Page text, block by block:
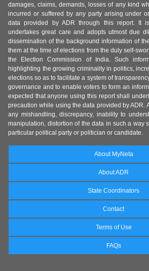
damages, claims, demands, losses of any kind
incurred or suffered by any party arising under
data provided by ADR through this report. It
undertakes great care and adopts utmost due
dissemination of the background information of
them at the time of elections from the duly self-
the Election Commission of India. Such
highlighting the growing criminality in politics,
elections so as to facilitate a system of
governance and to enable voters to form an
expected that anyone using this report shall
precaution while using the data provided by ADR.
any mishandling, discrepancy, inability to
manipulation, distortion of the data in such a way
particular political party or politician or candidate.
About MyNeta
About ADR
State Coordinators
Contact
Terms of Use
FAQs